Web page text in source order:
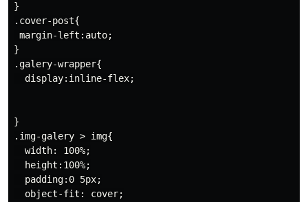
}
.cover-post{
margin-left:auto;
}
.galery-wrapper{
  display:inline-flex;
}
.img-galery > img{
  width: 100%;
  height:100%;
  padding:0 5px;
  object-fit: cover;